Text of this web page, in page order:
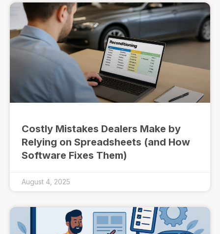
Costly Mistakes Dealers Make by
Relying on Spreadsheets (and How
Software Fixes Them)
August 4, 2025